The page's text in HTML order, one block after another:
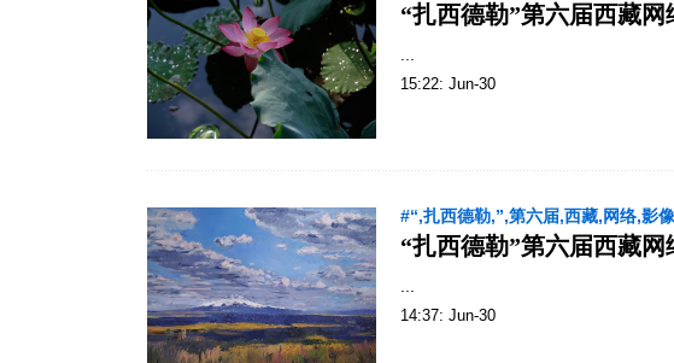
“扎西德勒”第六届西藏
15:22: Jun-30
#“,扎西德勒,”,第六届,西藏,网络,影
“扎西德勒”第六届西藏
14:37: Jun-30